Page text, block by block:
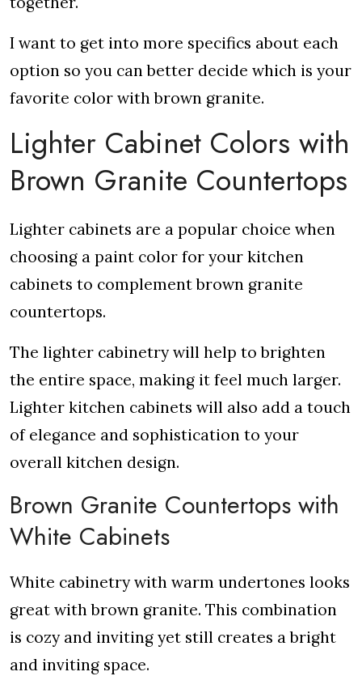
I want to get into more specifics about each
option so you can better decide which is your
favorite color with brown granite.
Lighter Cabinet Colors with
Brown Granite Countertops
Lighter cabinets are a popular choice when
choosing a paint color for your kitchen
cabinets to complement brown granite
countertops.
The lighter cabinetry will help to brighten
the entire space, making it feel much larger.
Lighter kitchen cabinets will also add a touch
of elegance and sophistication to your
overall kitchen design.
Brown Granite Countertops with
White Cabinets
White cabinetry with warm undertones looks
great with brown granite. This combination
is cozy and inviting yet still creates a bright
and inviting space.